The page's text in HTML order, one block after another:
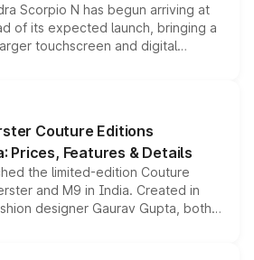
Scorpio N has begun arriving at
of its expected launch, bringing a
touchscreen and digital
from the Thar Roxx, along
Couture Editions
Prices, Features & Details
the limited-edition Couture
and M9 in India. Created in
designer Gaurav Gupta, both
cosmetic enhancements